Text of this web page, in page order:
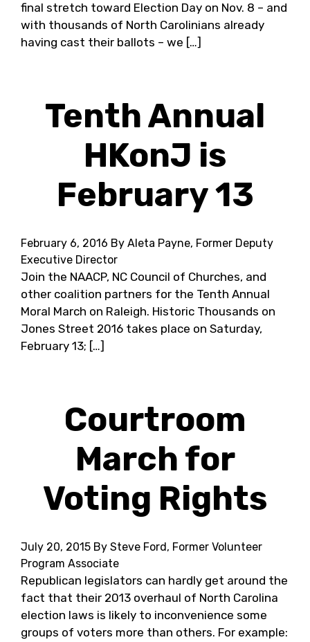
final stretch toward Election Day on Nov. 8 – and
with thousands of North Carolinians already
having cast their ballots – we […]
Tenth Annual
HKonJ is
February 13
February 6, 2016 By Aleta Payne, Former Deputy
Executive Director
Join the NAACP, NC Council of Churches, and
other coalition partners for the Tenth Annual
Moral March on Raleigh. Historic Thousands on
Jones Street 2016 takes place on Saturday,
February 13; […]
Courtroom
March for
Voting Rights
July 20, 2015 By Steve Ford, Former Volunteer
Program Associate
Republican legislators can hardly get around the
fact that their 2013 overhaul of North Carolina
election laws is likely to inconvenience some
groups of voters more than others. For example: